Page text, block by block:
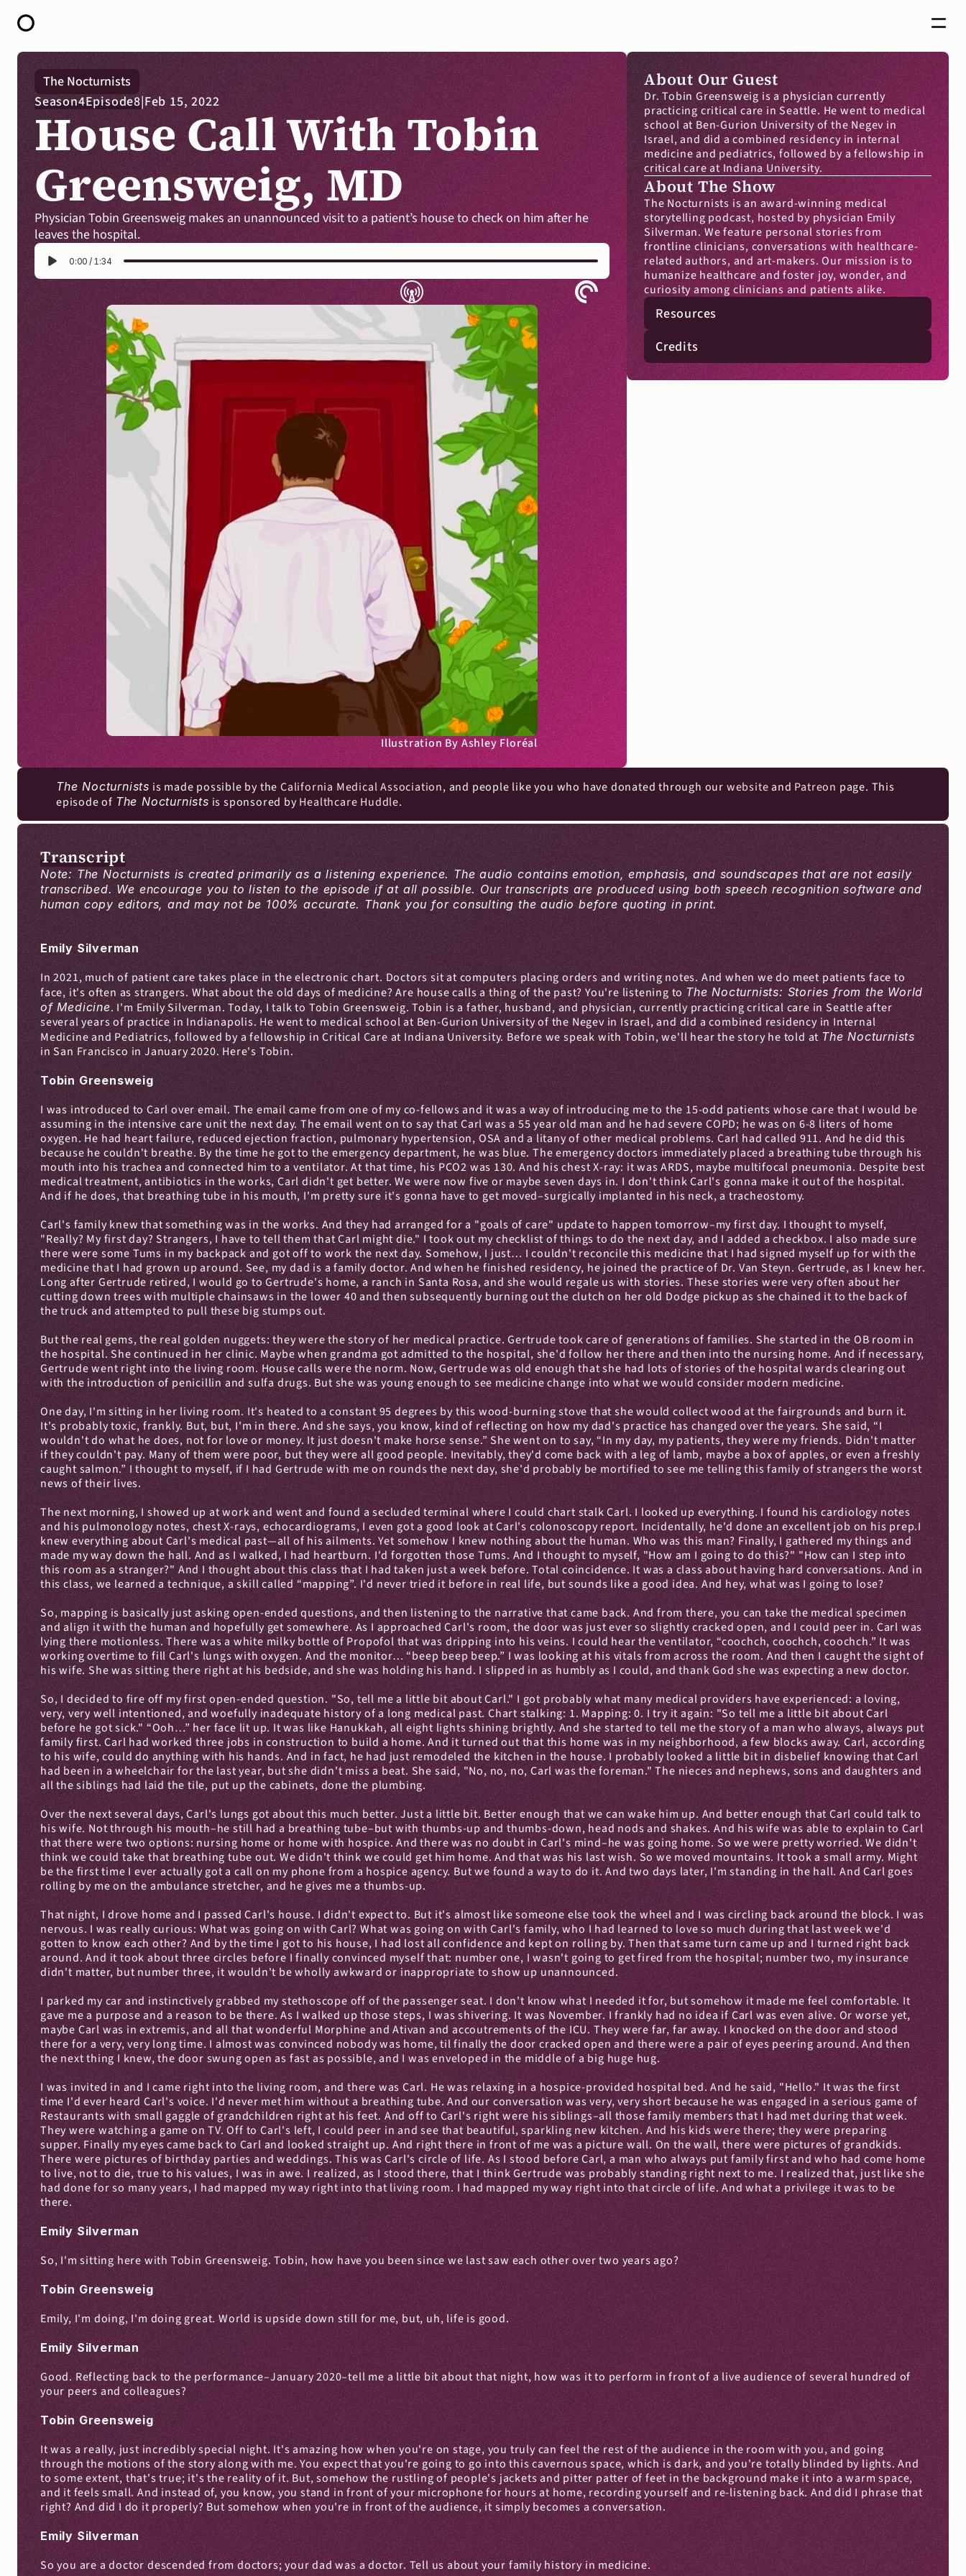
HOME
ABOUT
OPEN CALL FOR STORIES
PODCAST
SATELLITES
STORY LAB
CONTACT
DONATE
The Nocturnists
Season4Episode8|Feb 15, 2022
House Call With Tobin
Greensweig, MD
Physician Tobin Greensweig makes an unannounced visit to a patient’s house to check on him after he
leaves the hospital.
0:00 / 1:34
Illustration By Ashley Floréal
About Our Guest
Dr. Tobin Greensweig is a physician currently
practicing critical care in Seattle. He went to medical
school at Ben-Gurion University of the Negev in
Israel, and did a combined residency in internal
medicine and pediatrics, followed by a fellowship in
critical care at Indiana University.
About The Show
The Nocturnists is an award-winning medical
storytelling podcast, hosted by physician Emily
Silverman. We feature personal stories from
frontline clinicians, conversations with healthcare-
related authors, and art-makers. Our mission is to
humanize healthcare and foster joy, wonder, and
curiosity among clinicians and patients alike.
Resources
Credits
The Nocturnists is made possible by the California Medical Association, and people like you who have donated through our website and Patreon page. This
episode of The Nocturnists is sponsored by Healthcare Huddle.
Transcript
Note: The Nocturnists is created primarily as a listening experience. The audio contains emotion, emphasis, and soundscapes that are not easily
transcribed. We encourage you to listen to the episode if at all possible. Our transcripts are produced using both speech recognition software and
human copy editors, and may not be 100% accurate. Thank you for consulting the audio before quoting in print.
Emily Silverman
In 2021, much of patient care takes place in the electronic chart. Doctors sit at computers placing orders and writing notes. And when we do meet patients face to
face, it's often as strangers. What about the old days of medicine? Are house calls a thing of the past? You're listening to The Nocturnists: Stories from the World
of Medicine. I'm Emily Silverman. Today, I talk to Tobin Greensweig. Tobin is a father, husband, and physician, currently practicing critical care in Seattle after
several years of practice in Indianapolis. He went to medical school at Ben-Gurion University of the Negev in Israel, and did a combined residency in Internal
Medicine and Pediatrics, followed by a fellowship in Critical Care at Indiana University. Before we speak with Tobin, we'll hear the story he told at The Nocturnists
in San Francisco in January 2020. Here's Tobin.
Tobin Greensweig
I was introduced to Carl over email. The email came from one of my co-fellows and it was a way of introducing me to the 15-odd patients whose care that I would be
assuming in the intensive care unit the next day. The email went on to say that Carl was a 55 year old man and he had severe COPD; he was on 6-8 liters of home
oxygen. He had heart failure, reduced ejection fraction, pulmonary hypertension, OSA and a litany of other medical problems. Carl had called 911. And he did this
because he couldn't breathe. By the time he got to the emergency department, he was blue. The emergency doctors immediately placed a breathing tube through his
mouth into his trachea and connected him to a ventilator. At that time, his PCO2 was 130. And his chest X-ray: it was ARDS, maybe multifocal pneumonia. Despite best
medical treatment, antibiotics in the works, Carl didn't get better. We were now five or maybe seven days in. I don't think Carl's gonna make it out of the hospital.
And if he does, that breathing tube in his mouth, I'm pretty sure it's gonna have to get moved–surgically implanted in his neck, a tracheostomy.
Carl's family knew that something was in the works. And they had arranged for a "goals of care" update to happen tomorrow–my first day. I thought to myself,
"Really? My first day? Strangers, I have to tell them that Carl might die." I took out my checklist of things to do the next day, and I added a checkbox. I also made sure
there were some Tums in my backpack and got off to work the next day. Somehow, I just… I couldn't reconcile this medicine that I had signed myself up for with the
medicine that I had grown up around. See, my dad is a family doctor. And when he finished residency, he joined the practice of Dr. Van Steyn. Gertrude, as I knew her.
Long after Gertrude retired, I would go to Gertrude's home, a ranch in Santa Rosa, and she would regale us with stories. These stories were very often about her
cutting down trees with multiple chainsaws in the lower 40 and then subsequently burning out the clutch on her old Dodge pickup as she chained it to the back of
the truck and attempted to pull these big stumps out.
But the real gems, the real golden nuggets: they were the story of her medical practice. Gertrude took care of generations of families. She started in the OB room in
the hospital. She continued in her clinic. Maybe when grandma got admitted to the hospital, she'd follow her there and then into the nursing home. And if necessary,
Gertrude went right into the living room. House calls were the norm. Now, Gertrude was old enough that she had lots of stories of the hospital wards clearing out
with the introduction of penicillin and sulfa drugs. But she was young enough to see medicine change into what we would consider modern medicine.
One day, I'm sitting in her living room. It's heated to a constant 95 degrees by this wood-burning stove that she would collect wood at the fairgrounds and burn it.
It's probably toxic, frankly. But, but, I'm in there. And she says, you know, kind of reflecting on how my dad's practice has changed over the years. She said, “I
wouldn't do what he does, not for love or money. It just doesn't make horse sense.” She went on to say, “In my day, my patients, they were my friends. Didn't matter
if they couldn't pay. Many of them were poor, but they were all good people. Inevitably, they'd come back with a leg of lamb, maybe a box of apples, or even a freshly
caught salmon.” I thought to myself, if I had Gertrude with me on rounds the next day, she'd probably be mortified to see me telling this family of strangers the worst
news of their lives.
The next morning, I showed up at work and went and found a secluded terminal where I could chart stalk Carl. I looked up everything. I found his cardiology notes
and his pulmonology notes, chest X-rays, echocardiograms, I even got a good look at Carl's colonoscopy report. Incidentally, he'd done an excellent job on his prep.I
knew everything about Carl's medical past—all of his ailments. Yet somehow I knew nothing about the human. Who was this man? Finally, I gathered my things and
made my way down the hall. And as I walked, I had heartburn. I'd forgotten those Tums. And I thought to myself, "How am I going to do this?" "How can I step into
this room as a stranger?" And I thought about this class that I had taken just a week before. Total coincidence. It was a class about having hard conversations. And in
this class, we learned a technique, a skill called “mapping”. I'd never tried it before in real life, but sounds like a good idea. And hey, what was I going to lose?
So, mapping is basically just asking open-ended questions, and then listening to the narrative that came back. And from there, you can take the medical specimen
and align it with the human and hopefully get somewhere. As I approached Carl's room, the door was just ever so slightly cracked open, and I could peer in. Carl was
lying there motionless. There was a white milky bottle of Propofol that was dripping into his veins. I could hear the ventilator, “coochch, coochch, coochch.” It was
working overtime to fill Carl's lungs with oxygen. And the monitor… “beep beep beep.” I was looking at his vitals from across the room. And then I caught the sight of
his wife. She was sitting there right at his bedside, and she was holding his hand. I slipped in as humbly as I could, and thank God she was expecting a new doctor.
So, I decided to fire off my first open-ended question. "So, tell me a little bit about Carl." I got probably what many medical providers have experienced: a loving,
very, very well intentioned, and woefully inadequate history of a long medical past. Chart stalking: 1. Mapping: 0. I try it again: "So tell me a little bit about Carl
before he got sick." “Ooh…” her face lit up. It was like Hanukkah, all eight lights shining brightly. And she started to tell me the story of a man who always, always put
family first. Carl had worked three jobs in construction to build a home. And it turned out that this home was in my neighborhood, a few blocks away. Carl, according
to his wife, could do anything with his hands. And in fact, he had just remodeled the kitchen in the house. I probably looked a little bit in disbelief knowing that Carl
had been in a wheelchair for the last year, but she didn't miss a beat. She said, "No, no, no, Carl was the foreman." The nieces and nephews, sons and daughters and
all the siblings had laid the tile, put up the cabinets, done the plumbing.
Over the next several days, Carl's lungs got about this much better. Just a little bit. Better enough that we can wake him up. And better enough that Carl could talk to
his wife. Not through his mouth–he still had a breathing tube–but with thumbs-up and thumbs-down, head nods and shakes. And his wife was able to explain to Carl
that there were two options: nursing home or home with hospice. And there was no doubt in Carl's mind–he was going home. So we were pretty worried. We didn't
think we could take that breathing tube out. We didn't think we could get him home. And that was his last wish. So we moved mountains. It took a small army. Might
be the first time I ever actually got a call on my phone from a hospice agency. But we found a way to do it. And two days later, I'm standing in the hall. And Carl goes
rolling by me on the ambulance stretcher, and he gives me a thumbs-up.
That night, I drove home and I passed Carl's house. I didn't expect to. But it's almost like someone else took the wheel and I was circling back around the block. I was
nervous. I was really curious: What was going on with Carl? What was going on with Carl's family, who I had learned to love so much during that last week we'd
gotten to know each other? And by the time I got to his house, I had lost all confidence and kept on rolling by. Then that same turn came up and I turned right back
around. And it took about three circles before I finally convinced myself that: number one, I wasn't going to get fired from the hospital; number two, my insurance
didn't matter, but number three, it wouldn't be wholly awkward or inappropriate to show up unannounced.
I parked my car and instinctively grabbed my stethoscope off of the passenger seat. I don't know what I needed it for, but somehow it made me feel comfortable. It
gave me a purpose and a reason to be there. As I walked up those steps, I was shivering. It was November. I frankly had no idea if Carl was even alive. Or worse yet,
maybe Carl was in extremis, and all that wonderful Morphine and Ativan and accoutrements of the ICU. They were far, far away. I knocked on the door and stood
there for a very, very long time. I almost was convinced nobody was home, til finally the door cracked open and there were a pair of eyes peering around. And then
the next thing I knew, the door swung open as fast as possible, and I was enveloped in the middle of a big huge hug.
I was invited in and I came right into the living room, and there was Carl. He was relaxing in a hospice-provided hospital bed. And he said, "Hello." It was the first
time I'd ever heard Carl's voice. I'd never met him without a breathing tube. And our conversation was very, very short because he was engaged in a serious game of
Restaurants with small gaggle of grandchildren right at his feet. And off to Carl's right were his siblings–all those family members that I had met during that week.
They were watching a game on TV. Off to Carl's left, I could peer in and see that beautiful, sparkling new kitchen. And his kids were there; they were preparing
supper. Finally my eyes came back to Carl and looked straight up. And right there in front of me was a picture wall. On the wall, there were pictures of grandkids.
There were pictures of birthday parties and weddings. This was Carl's circle of life. As I stood before Carl, a man who always put family first and who had come home
to live, not to die, true to his values, I was in awe. I realized, as I stood there, that I think Gertrude was probably standing right next to me. I realized that, just like she
had done for so many years, I had mapped my way right into that living room. I had mapped my way right into that circle of life. And what a privilege it was to be
there.
Emily Silverman
So, I'm sitting here with Tobin Greensweig. Tobin, how have you been since we last saw each other over two years ago?
Tobin Greensweig
Emily, I'm doing, I'm doing great. World is upside down still for me, but, uh, life is good.
Emily Silverman
Good. Reflecting back to the performance–January 2020–tell me a little bit about that night, how was it to perform in front of a live audience of several hundred of
your peers and colleagues?
Tobin Greensweig
It was a really, just incredibly special night. It's amazing how when you're on stage, you truly can feel the rest of the audience in the room with you, and going
through the motions of the story along with me. You expect that you're going to go into this cavernous space, which is dark, and you're totally blinded by lights. And
to some extent, that's true; it's the reality of it. But, somehow the rustling of people's jackets and pitter patter of feet in the background make it into a warm space,
and it feels small. And instead of, you know, you stand in front of your microphone for hours at home, recording yourself and re-listening back. And did I phrase that
right? And did I do it properly? But somehow when you're in front of the audience, it simply becomes a conversation.
Emily Silverman
So you are a doctor descended from doctors; your dad was a doctor. Tell us about your family history in medicine.